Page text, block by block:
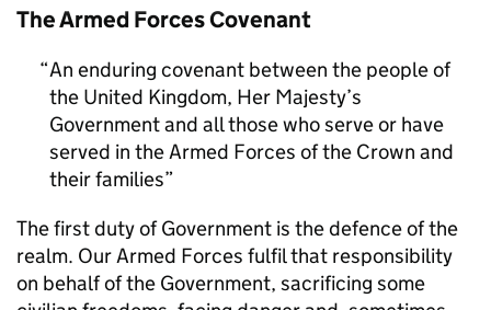
The Armed Forces Covenant
An enduring covenant between the people of
the United Kingdom, Her Majesty’s
Government and all those who serve or have
served in the Armed Forces of the Crown and
their families
The first duty of Government is the defence of the
realm. Our Armed Forces fulfil that responsibility
on behalf of the Government, sacrificing some